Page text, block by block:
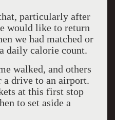
particularly after
would like to return
we had matched or
daily calorie count.
walked, and others
a drive to an airport.
at this first stop
to set aside a